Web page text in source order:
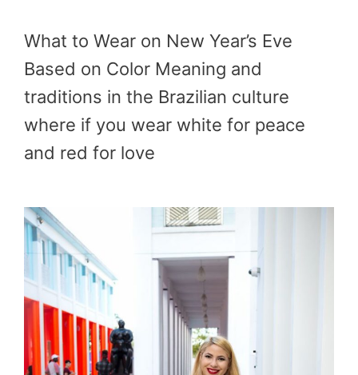
What to Wear on New Year’s Eve
Based on Color Meaning and
traditions in the Brazilian culture
where if you wear white for peace
and red for love